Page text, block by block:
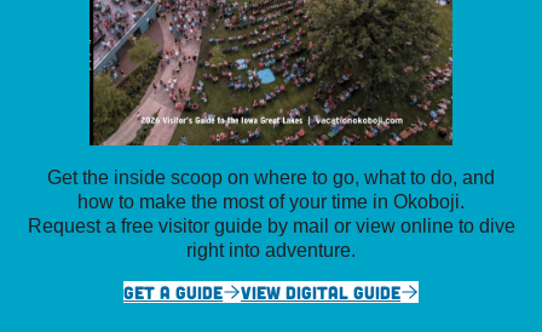
Get the inside scoop on where to go, what to do, and
how to make the most of your time in Okoboji.
Request a free visitor guide by mail or view online to dive
right into adventure.
GET A GUIDE
VIEW DIGITAL GUIDE